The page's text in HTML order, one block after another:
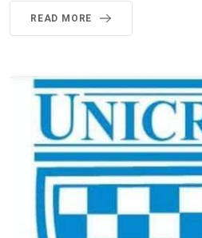
READ MORE